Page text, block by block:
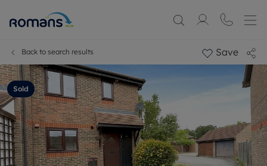
Back to search results Save
Sold